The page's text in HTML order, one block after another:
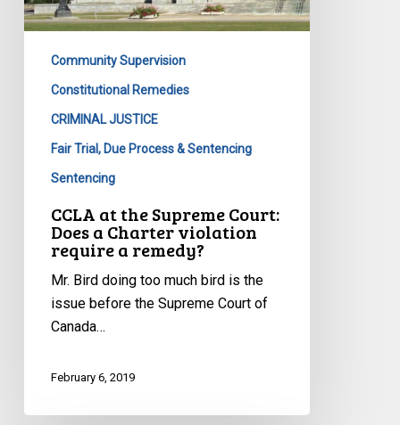
remedy?
Community Supervision
Constitutional Remedies
CRIMINAL JUSTICE
Fair Trial, Due Process & Sentencing
Sentencing
CCLA at the Supreme Court:
Does a Charter violation
require a remedy?
Mr. Bird doing too much bird is the
issue before the Supreme Court of
Canada…
February 6, 2019